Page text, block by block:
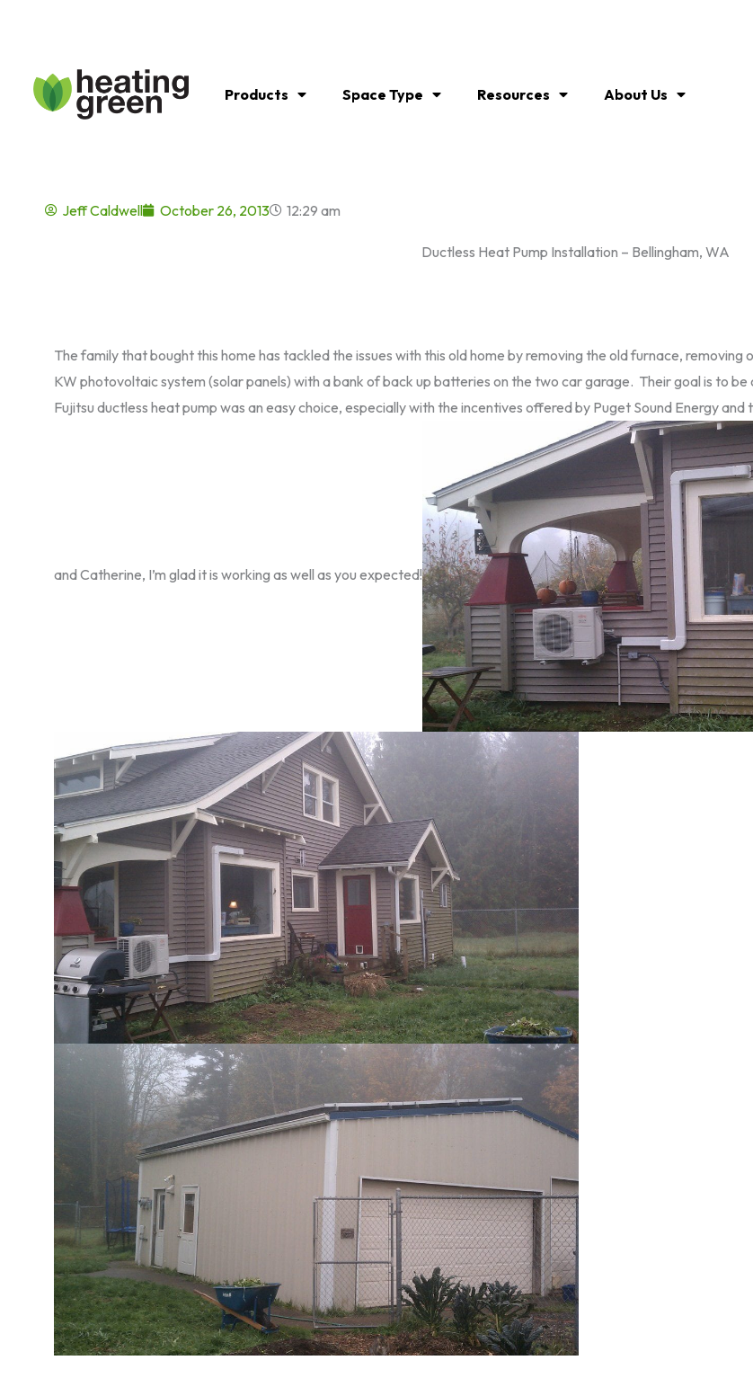
Products
Space Type Resources About Us
Jeff Caldwell October 26, 2013 12:29 am
Ductless Heat Pump Installation – Bellingham, WA
The family that bought this home has tackled the issues with this old home by removing the old furnace, removing
KW photovoltaic system (solar panels) with a bank of back up batteries on the two car garage. Their goal is to
Fujitsu ductless heat pump was an easy choice, especially with the incentives offered by Puget Sound Energy
and Catherine, I’m glad it is working as well as you expected!